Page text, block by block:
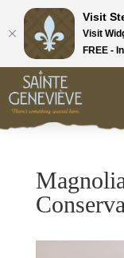
Visit
Visit
FREE -